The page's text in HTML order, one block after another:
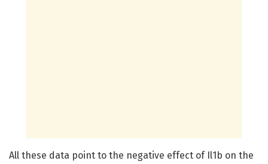
All these data point to the negative effect of Il1b on the